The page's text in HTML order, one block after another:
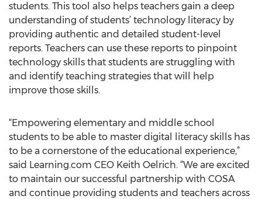
students. This tool also helps teachers gain a deep
understanding of students’ technology literacy by
providing authentic and detailed student-level
reports. Teachers can use these reports to pinpoint
technology skills that students are struggling with
and identify teaching strategies that will help
improve those skills.
“Empowering elementary and middle school
students to be able to master digital literacy skills has
to be a cornerstone of the educational experience,”
said Learning.com CEO Keith Oelrich. “We are excited
to maintain our successful partnership with COSA
and continue providing students and teachers across